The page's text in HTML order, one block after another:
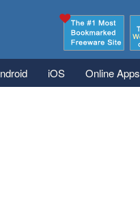
iOS Online Apps